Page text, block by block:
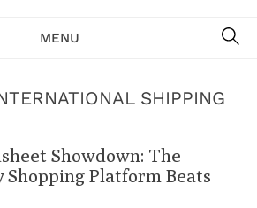
MENU
SHIPPING
Showdown: The
Platform Beats